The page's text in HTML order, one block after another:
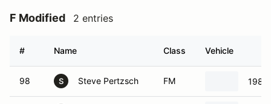
F Modified 2 entries
# Name Class Vehicle
98 S Steve Pertzsch FM 1985